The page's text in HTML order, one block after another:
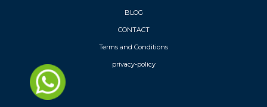
BLOG
CONTACT
Terms and Conditions
privacy-policy